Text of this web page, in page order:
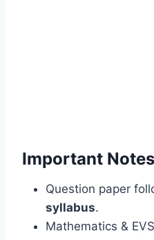
Important Notes
Question paper
syllabus.
Mathematics &